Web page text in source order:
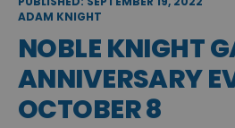
ADAM KNIGHT
NOBLE KNIGHT
ANNIVERSARY
OCTOBER 8